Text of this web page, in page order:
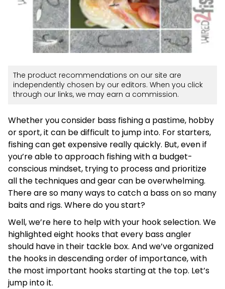
The product recommendations on our site are
independently chosen by our editors. When you click
through our links, we may earn a commission.
Whether you consider bass fishing a pastime, hobby
or sport, it can be difficult to jump into. For starters,
fishing can get expensive really quickly. But, even if
you’re able to approach fishing with a budget-
conscious mindset, trying to process and prioritize
all the techniques and gear can be overwhelming.
There are so many ways to catch a bass on so many
baits and rigs. Where do you start?
Well, we’re here to help with your hook selection. We
highlighted eight hooks that every bass angler
should have in their tackle box. And we’ve organized
the hooks in descending order of importance, with
the most important hooks starting at the top. Let’s
jump into it.